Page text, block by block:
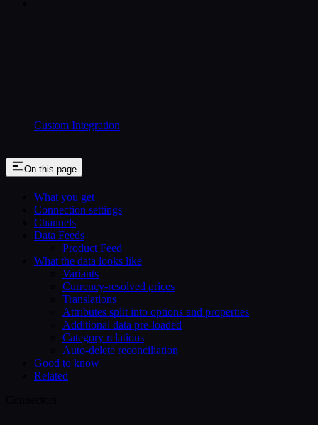
Custom Integration
On this page
What you get
Connection settings
Channels
Data Feeds
Product Feed
What the data looks like
Variants
Currency-resolved prices
Translations
Attributes split into options and properties
Additional data pre-loaded
Category relations
Auto-delete reconciliation
Good to know
Related